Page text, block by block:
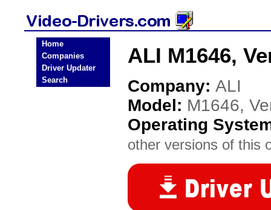
Home
Companies
Driver Updater
Search
ALI M1646,
Company: ALI
Model: M1646,
Operating
other versions of this